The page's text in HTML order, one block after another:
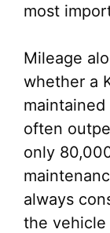
most
Mileage
whether a
often
only
always
the